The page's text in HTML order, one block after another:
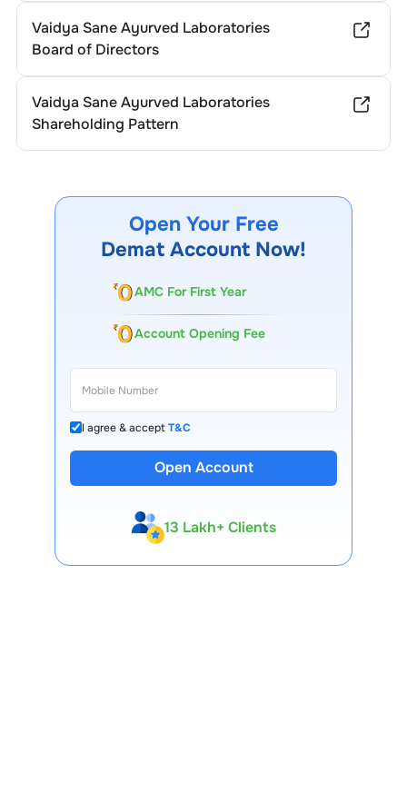
Vaidya Sane Ayurved Laboratories
Board of Directors
Vaidya Sane Ayurved Laboratories
Shareholding Pattern
Open Your Free
Demat Account Now!
AMC For First Year
Account Opening Fee
I agree & acceptT&C
Open Account
13 Lakh+ Clients
Expert-Backed